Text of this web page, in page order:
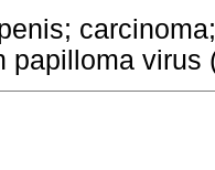
papilloma virus